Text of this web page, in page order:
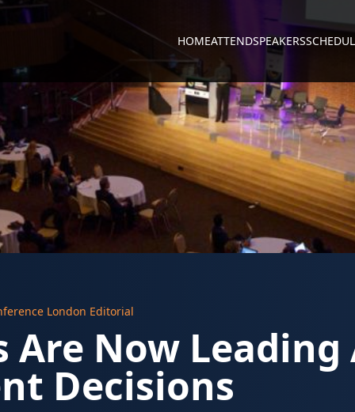
HOMEATTENDSPEAKERS
London Editorial
Are Now Leading
Decisions